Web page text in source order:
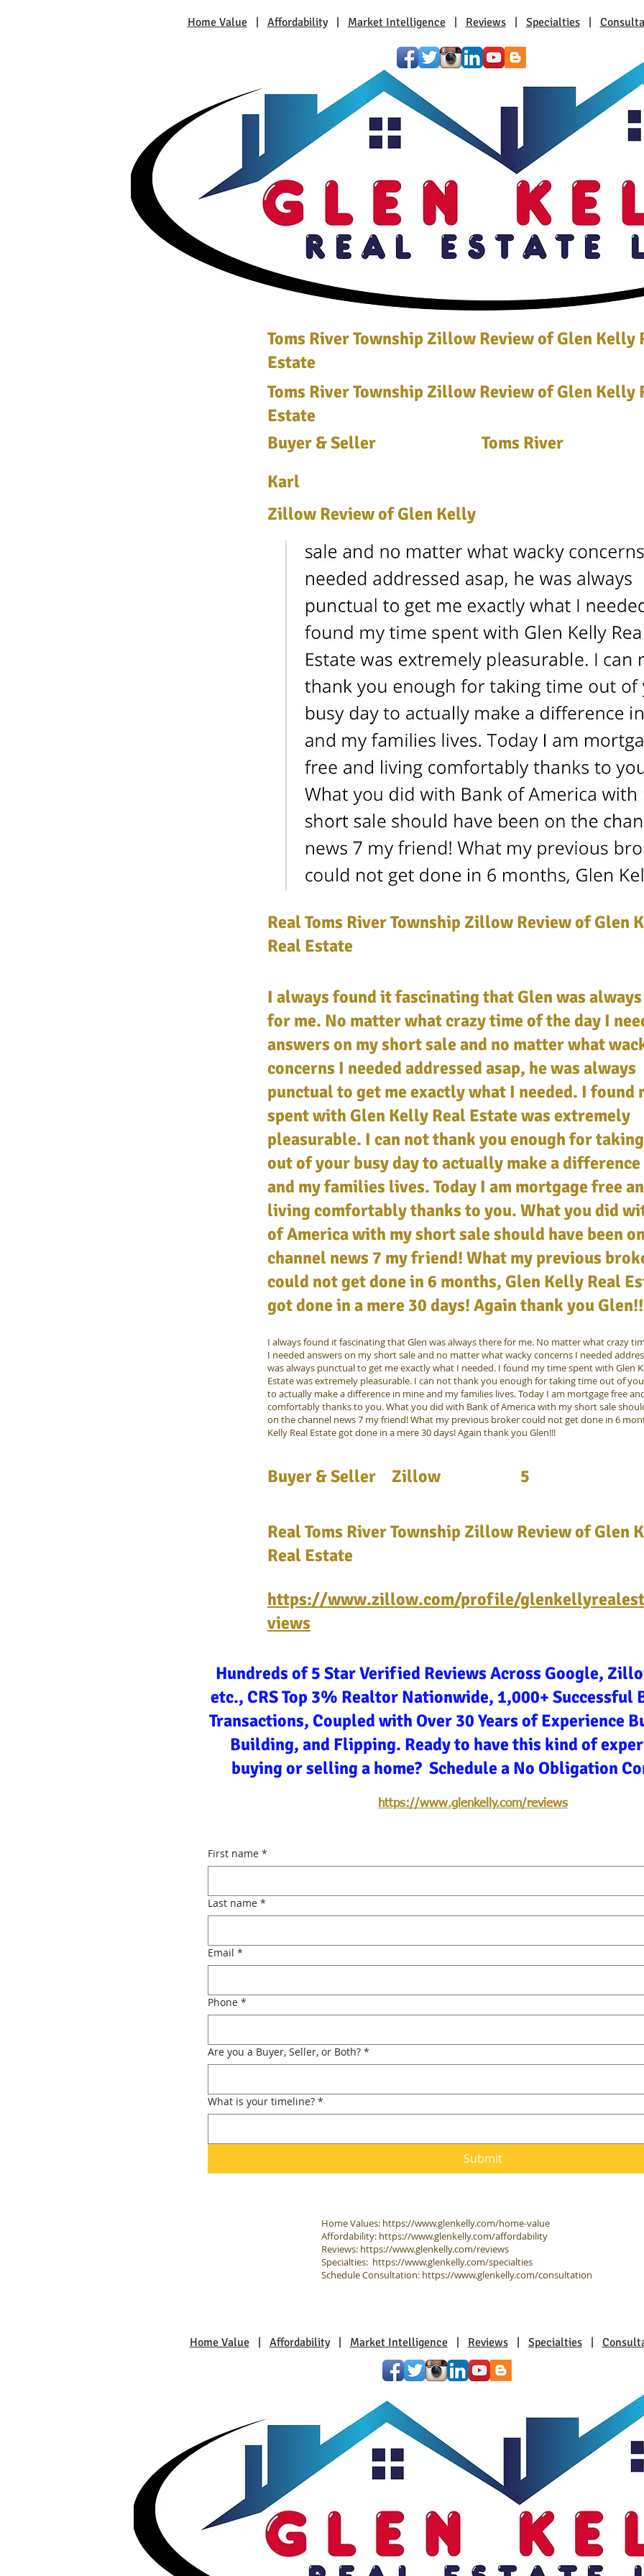
Home Value| Affordability| Market Intelligence| Reviews| Specialties|
Toms River Township Zillow Review of Glen Kelly
Estate
Toms River Township Zillow Review of Glen Kelly
Estate
Buyer & Seller
Toms River
Karl
Zillow Review of Glen Kelly
Real Toms River Township Zillow Review of Glen
Real Estate
I always found it fascinating that Glen was
for me. No matter what crazy time of the day I
answers on my short sale and no matter what
concerns I needed addressed asap, he was always
punctual to get me exactly what I needed. I found
spent with Glen Kelly Real Estate was extremely
pleasurable. I can not thank you enough for
out of your busy day to actually make a
and my families lives. Today I am mortgage free
living comfortably thanks to you. What you did
of America with my short sale should have been
channel news 7 my friend! What my previous
could not get done in 6 months, Glen Kelly Real
got done in a mere 30 days! Again thank you
I always found it fascinating that Glen was always there for me. No matter what crazy
I needed answers on my short sale and no matter what wacky concerns I needed
was always punctual to get me exactly what I needed. I found my time spent with Glen
Estate was extremely pleasurable. I can not thank you enough for taking time out of
to actually make a difference in mine and my families lives. Today I am mortgage free
comfortably thanks to you. What you did with Bank of America with my short sale
on the channel news 7 my friend! What my previous broker could not get done in 6
Kelly Real Estate got done in a mere 30 days! Again thank you Glen!!!
Buyer & Seller Zillow 5
Real Toms River Township Zillow Review of Glen
Real Estate
https://www.zillow.com/profile/
views
Hundreds of 5 Star Verified Reviews Across Google,
etc., CRS Top 3% Realtor Nationwide, 1,000+ Successful
Transactions, Coupled with Over 30 Years of Experience
Building, and Flipping. Ready to have this kind of
buying or selling a home? Schedule a No Obligation
https://www.glenkelly.com/reviews
First name *
Last name *
Email *
Phone *
Are you a Buyer, Seller, or Both? *
What is your timeline? *
Submit
Home Values: https://www.glenkelly.com/home-value
Affordability: https://www.glenkelly.com/affordability
Reviews: https://www.glenkelly.com/reviews
Specialties: https://www.glenkelly.com/specialties
Schedule Consultation: https://www.glenkelly.com/consultation
Home Value| Affordability| Market Intelligence| Reviews| Specialties|